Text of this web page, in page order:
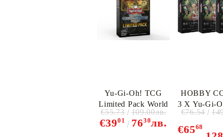
Yu-Gi-Oh! TCG
Limited Pack World
Championship 2025
- Booster Box (10
€3901 7630лв.
€55.73 109.00лв.
HOBBY
3 X Yu-Gi-
- The
Deck:
€6568
€76.54